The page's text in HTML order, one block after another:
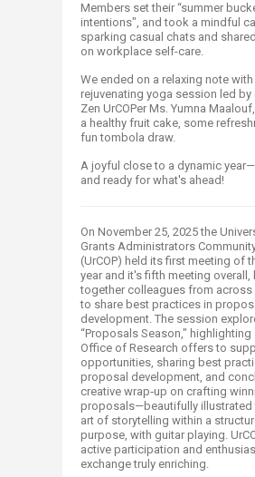
Members set their “summer
intentions", and took a mindful
sparking casual chats and
on workplace self-care.
We ended on a relaxing note with
rejuvenating yoga session led by
Zen UrCOPer Ms. Yumna
a healthy fruit cake, some
fun tombola draw.
A joyful close to a dynamic
and ready for what's ahead!
On November 25, 2025 the
Grants Administrators
(UrCOP) held its first meeting of
year and it's fifth meeting overall,
together colleagues from across
to share bes​t practices in
development. The session
“Proposals Season," highlighting
Office of Research offers to
opportunities, sharing best
proposal development, and
creative wrap‑up on crafting
proposals—beautifully illustrated
art of storytelling within a
purpose, with guitar playing.
active participation and
exchange truly enriching.